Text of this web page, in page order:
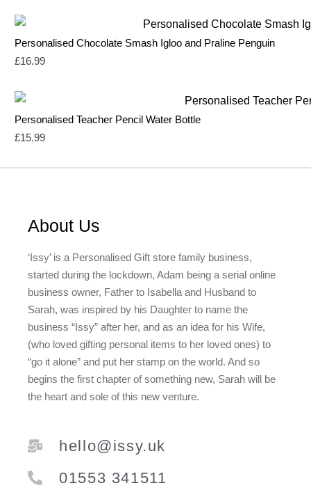
Personalised Chocolate Smash Igloo and Praline Penguin
£16.99
Personalised Teacher Pencil Water Bottle
£15.99
About Us
‘Issy’ is a Personalised Gift store family business,
started during the lockdown, Adam being a serial online
business owner, Father to Isabella and Husband to
Sarah, was inspired by his Daughter to name the
business “Issy” after her, and as an idea for his Wife,
(who loved gifting personal items to her loved ones) to
“go it alone” and put her stamp on the world. And so
begins the first chapter of something new, Sarah will be
the heart and sole of this new venture.
hello@issy.uk
01553 341511